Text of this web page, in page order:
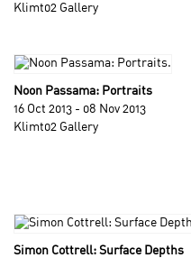
Klimt02 Gallery
Noon Passama: Portraits
16 Oct 2013 - 08 Nov 2013
Klimt02 Gallery
Simon Cottrell: Surface Depths